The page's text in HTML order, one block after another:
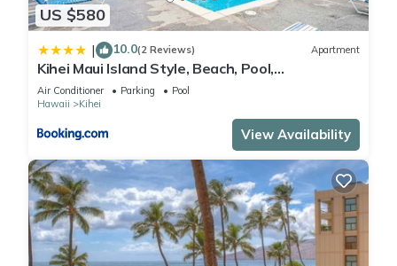
US $580
| 10.0(2 Reviews) Apartment
Kihei Maui Island Style, Beach, Pool,
Restaurants Kihei Gardens Estates
Air Conditioner Parking
Pool
Hawaii
Kihei
View Availability